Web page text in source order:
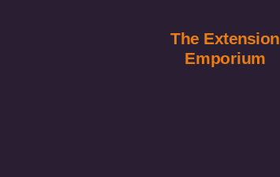
The Extension
Emporium